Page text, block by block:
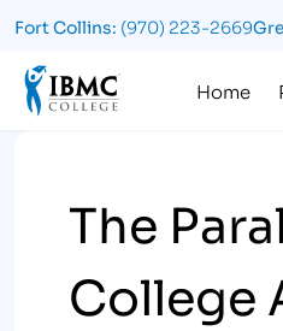
Fort Collins: (970) 223-2669
Home
The
College